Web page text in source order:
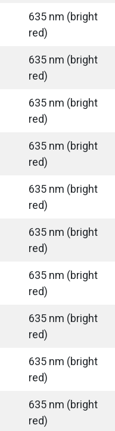
635 nm (bright
red)
635 nm (bright
red)
635 nm (bright
red)
635 nm (bright
red)
635 nm (bright
red)
635 nm (bright
red)
635 nm (bright
red)
635 nm (bright
red)
635 nm (bright
red)
635 nm (bright
red)